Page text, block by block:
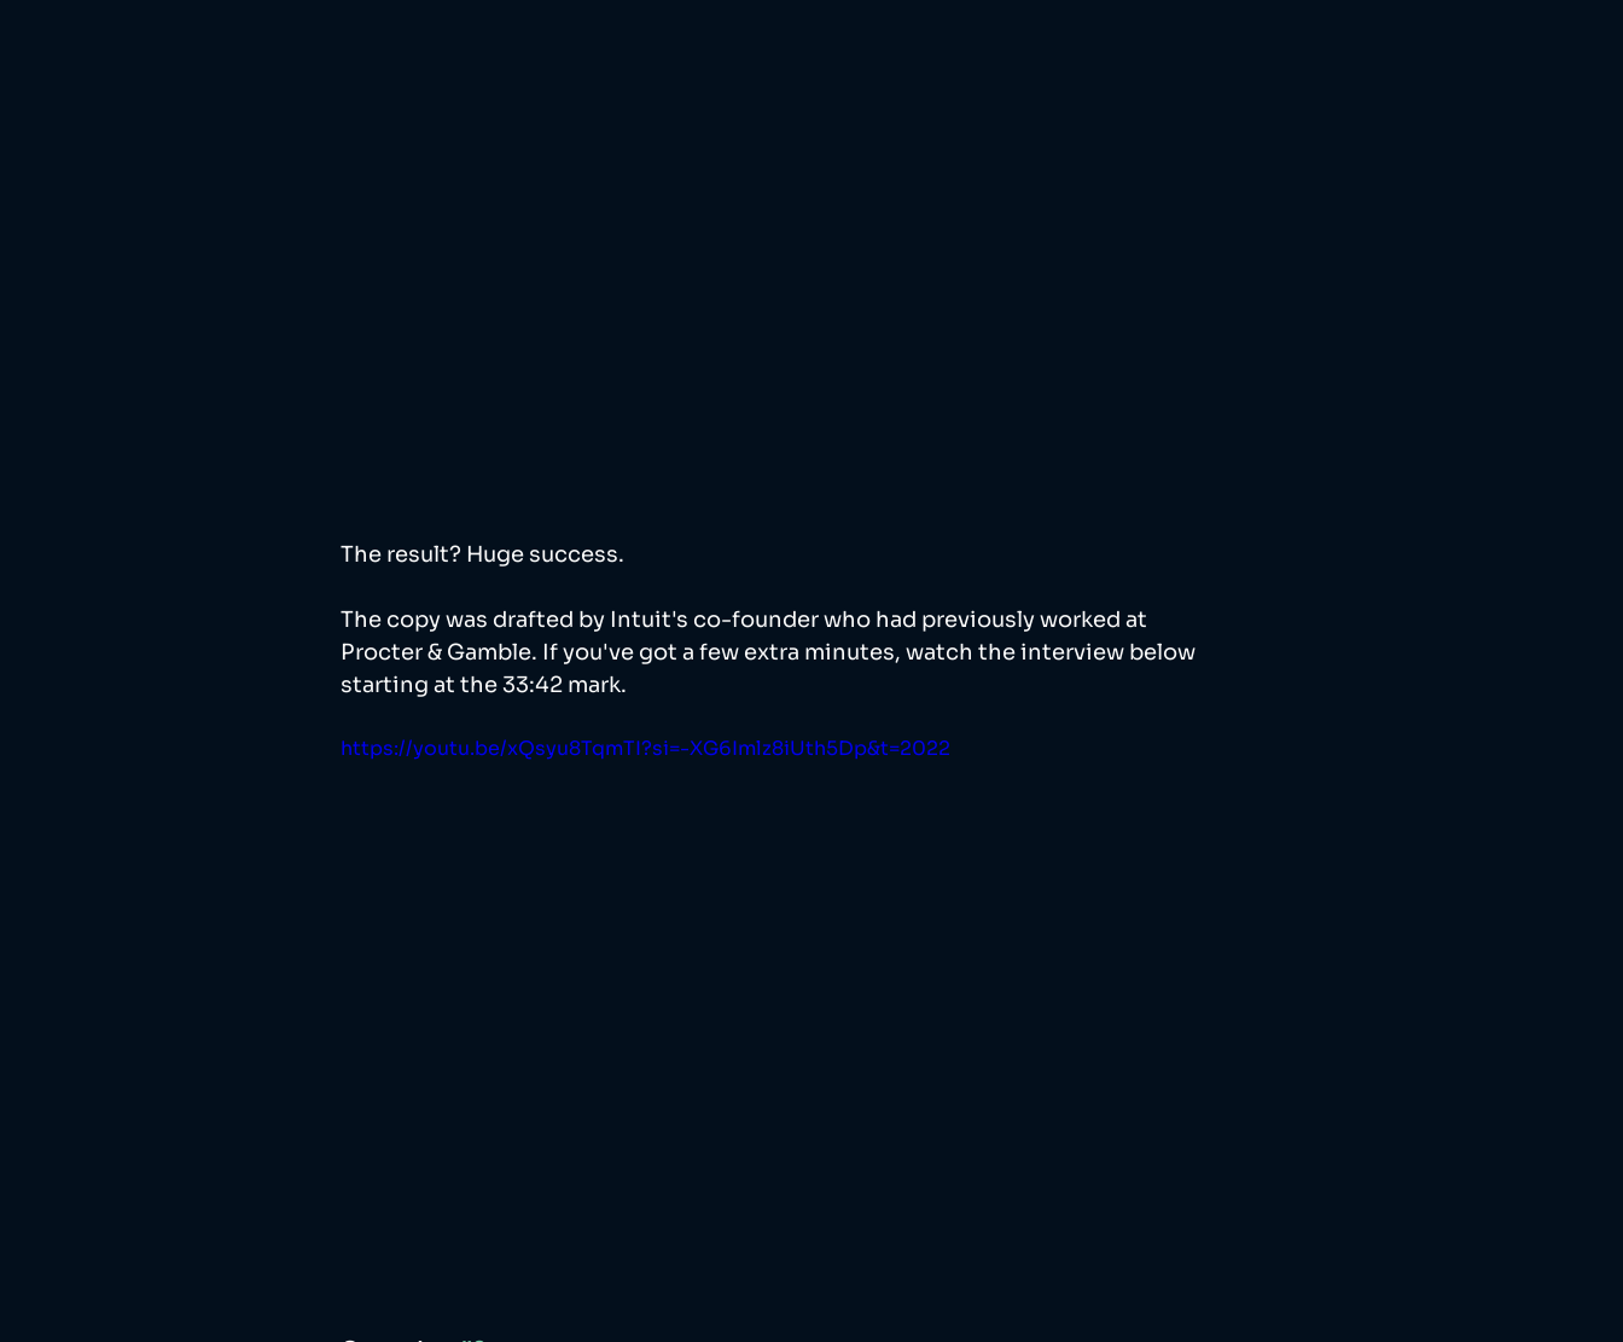
The result? Huge success.
The copy was drafted by Intuit's co-founder who had previously worked at
Procter & Gamble. If you've got a few extra minutes, watch the interview below
starting at the 33:42 mark.
https://youtu.be/xQsyu8TqmTI?si=-XG6Imlz8iUth5Dp&t=2022